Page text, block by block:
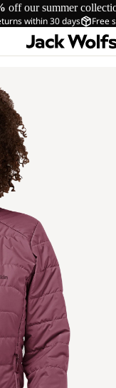
off our summer
within 30 days Free